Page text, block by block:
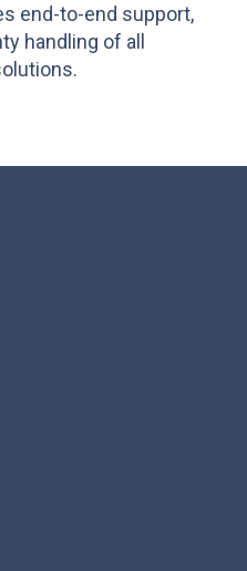
end-to-end support,
handling of all